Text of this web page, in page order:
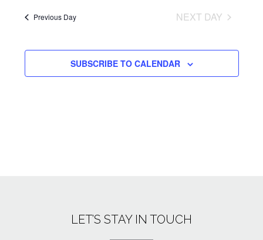
Previous Day
NEXT DAY
SUBSCRIBE TO CALENDAR
LET’S STAY IN TOUCH